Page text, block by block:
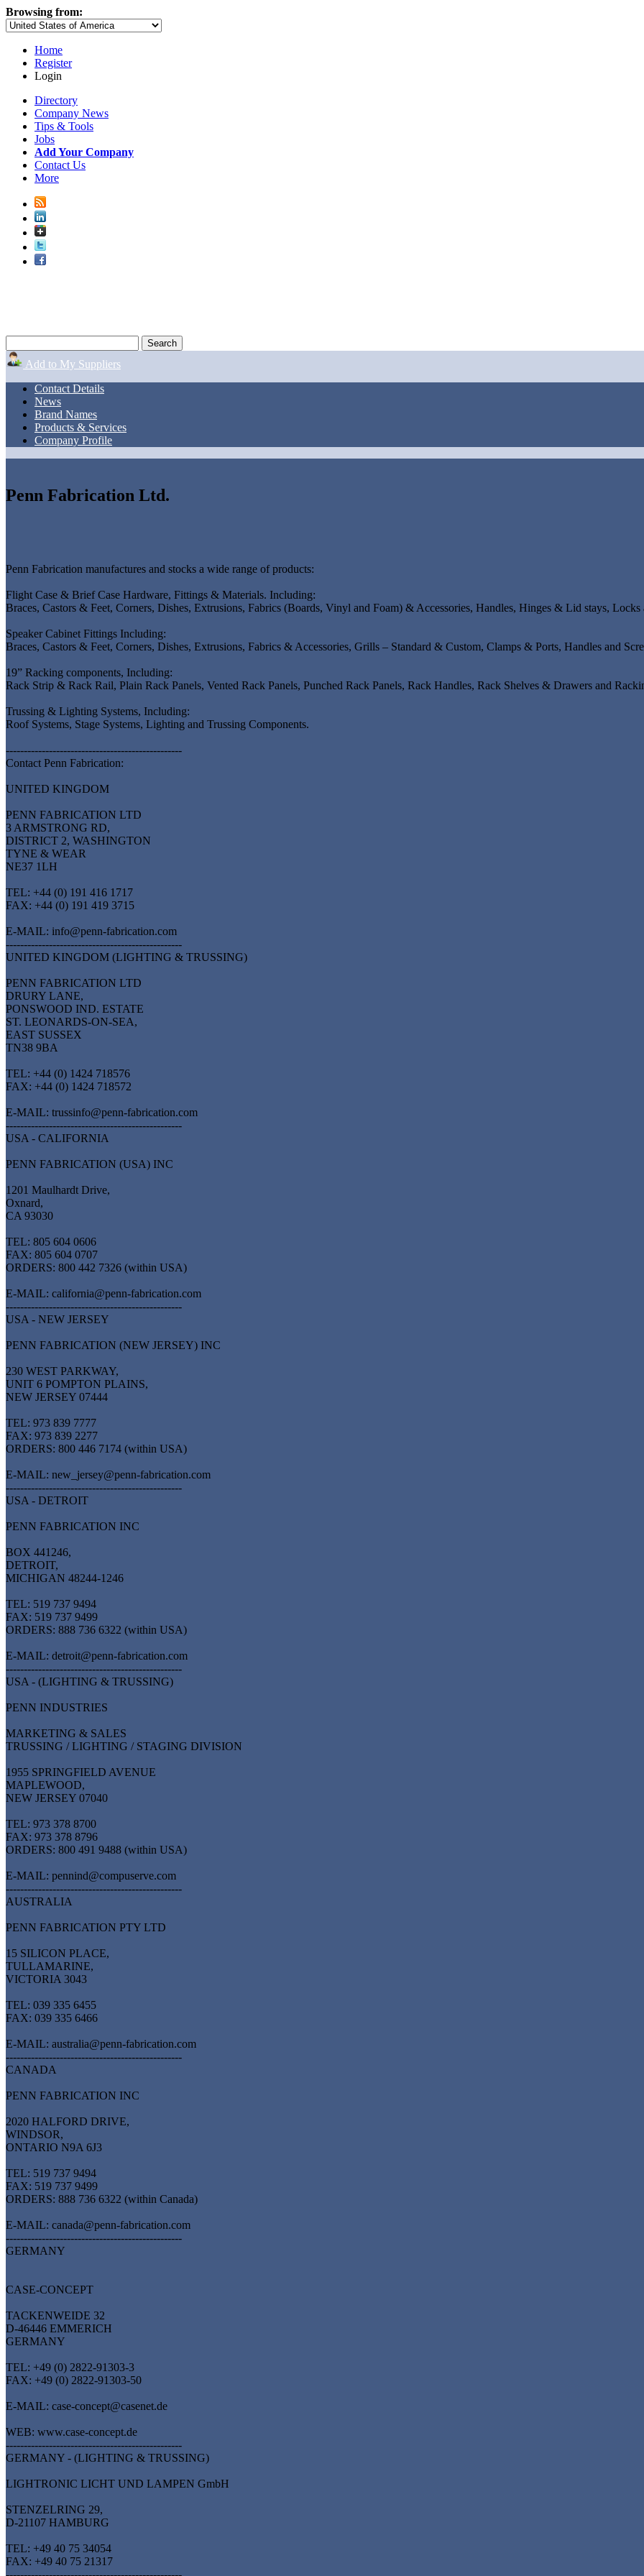
Browsing from:
Home
Register
Login
Directory
Company News
Tips & Tools
Jobs
Add Your Company
Contact Us
More
Add to My Suppliers
Contact Details
News
Brand Names
Products & Services
Company Profile
Penn Fabrication Ltd.
Penn Fabrication manufactures and stocks a wide range of products:
Flight Case & Brief Case Hardware, Fittings & Materials. Including:
Braces, Castors & Feet, Corners, Dishes, Extrusions, Fabrics (Boards, Vinyl and Foam) & Accessories, Handles, Hinges & Lid stays, Locks
Speaker Cabinet Fittings Including:
Braces, Castors & Feet, Corners, Dishes, Extrusions, Fabrics & Accessories, Grills – Standard & Custom, Clamps & Ports, Handles and
19” Racking components, Including:
Rack Strip & Rack Rail, Plain Rack Panels, Vented Rack Panels, Punched Rack Panels, Rack Handles, Rack Shelves & Drawers and
Trussing & Lighting Systems, Including:
Roof Systems, Stage Systems, Lighting and Trussing Components.
-------------------------------------------------
Contact Penn Fabrication:
UNITED KINGDOM
PENN FABRICATION LTD
3 ARMSTRONG RD,
DISTRICT 2, WASHINGTON
TYNE & WEAR
NE37 1LH
TEL: +44 (0) 191 416 1717
FAX: +44 (0) 191 419 3715
E-MAIL: info@penn-fabrication.com
-------------------------------------------------
UNITED KINGDOM (LIGHTING & TRUSSING)
PENN FABRICATION LTD
DRURY LANE,
PONSWOOD IND. ESTATE
ST. LEONARDS-ON-SEA,
EAST SUSSEX
TN38 9BA
TEL: +44 (0) 1424 718576
FAX: +44 (0) 1424 718572
E-MAIL: trussinfo@penn-fabrication.com
-------------------------------------------------
USA - CALIFORNIA
PENN FABRICATION (USA) INC
1201 Maulhardt Drive,
Oxnard,
CA 93030
TEL: 805 604 0606
FAX: 805 604 0707
ORDERS: 800 442 7326 (within USA)
E-MAIL: california@penn-fabrication.com
-------------------------------------------------
USA - NEW JERSEY
PENN FABRICATION (NEW JERSEY) INC
230 WEST PARKWAY,
UNIT 6 POMPTON PLAINS,
NEW JERSEY 07444
TEL: 973 839 7777
FAX: 973 839 2277
ORDERS: 800 446 7174 (within USA)
E-MAIL: new_jersey@penn-fabrication.com
-------------------------------------------------
USA - DETROIT
PENN FABRICATION INC
BOX 441246,
DETROIT,
MICHIGAN 48244-1246
TEL: 519 737 9494
FAX: 519 737 9499
ORDERS: 888 736 6322 (within USA)
E-MAIL: detroit@penn-fabrication.com
-------------------------------------------------
USA - (LIGHTING & TRUSSING)
PENN INDUSTRIES
MARKETING & SALES
TRUSSING / LIGHTING / STAGING DIVISION
1955 SPRINGFIELD AVENUE
MAPLEWOOD,
NEW JERSEY 07040
TEL: 973 378 8700
FAX: 973 378 8796
ORDERS: 800 491 9488 (within USA)
E-MAIL: pennind@compuserve.com
-------------------------------------------------
AUSTRALIA
PENN FABRICATION PTY LTD
15 SILICON PLACE,
TULLAMARINE,
VICTORIA 3043
TEL: 039 335 6455
FAX: 039 335 6466
E-MAIL: australia@penn-fabrication.com
-------------------------------------------------
CANADA
PENN FABRICATION INC
2020 HALFORD DRIVE,
WINDSOR,
ONTARIO N9A 6J3
TEL: 519 737 9494
FAX: 519 737 9499
ORDERS: 888 736 6322 (within Canada)
E-MAIL: canada@penn-fabrication.com
-------------------------------------------------
GERMANY
CASE-CONCEPT
TACKENWEIDE 32
D-46446 EMMERICH
GERMANY
TEL: +49 (0) 2822-91303-3
FAX: +49 (0) 2822-91303-50
E-MAIL: case-concept@casenet.de
WEB: www.case-concept.de
-------------------------------------------------
GERMANY - (LIGHTING & TRUSSING)
LIGHTRONIC LICHT UND LAMPEN GmbH
STENZELRING 29,
D-21107 HAMBURG
TEL: +49 40 75 34054
FAX: +49 40 75 21317